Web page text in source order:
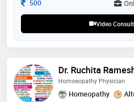
Consultation Fee
500
Video Consult
Dr. Ruchita
Homoeopathy Physician
Homeopathy